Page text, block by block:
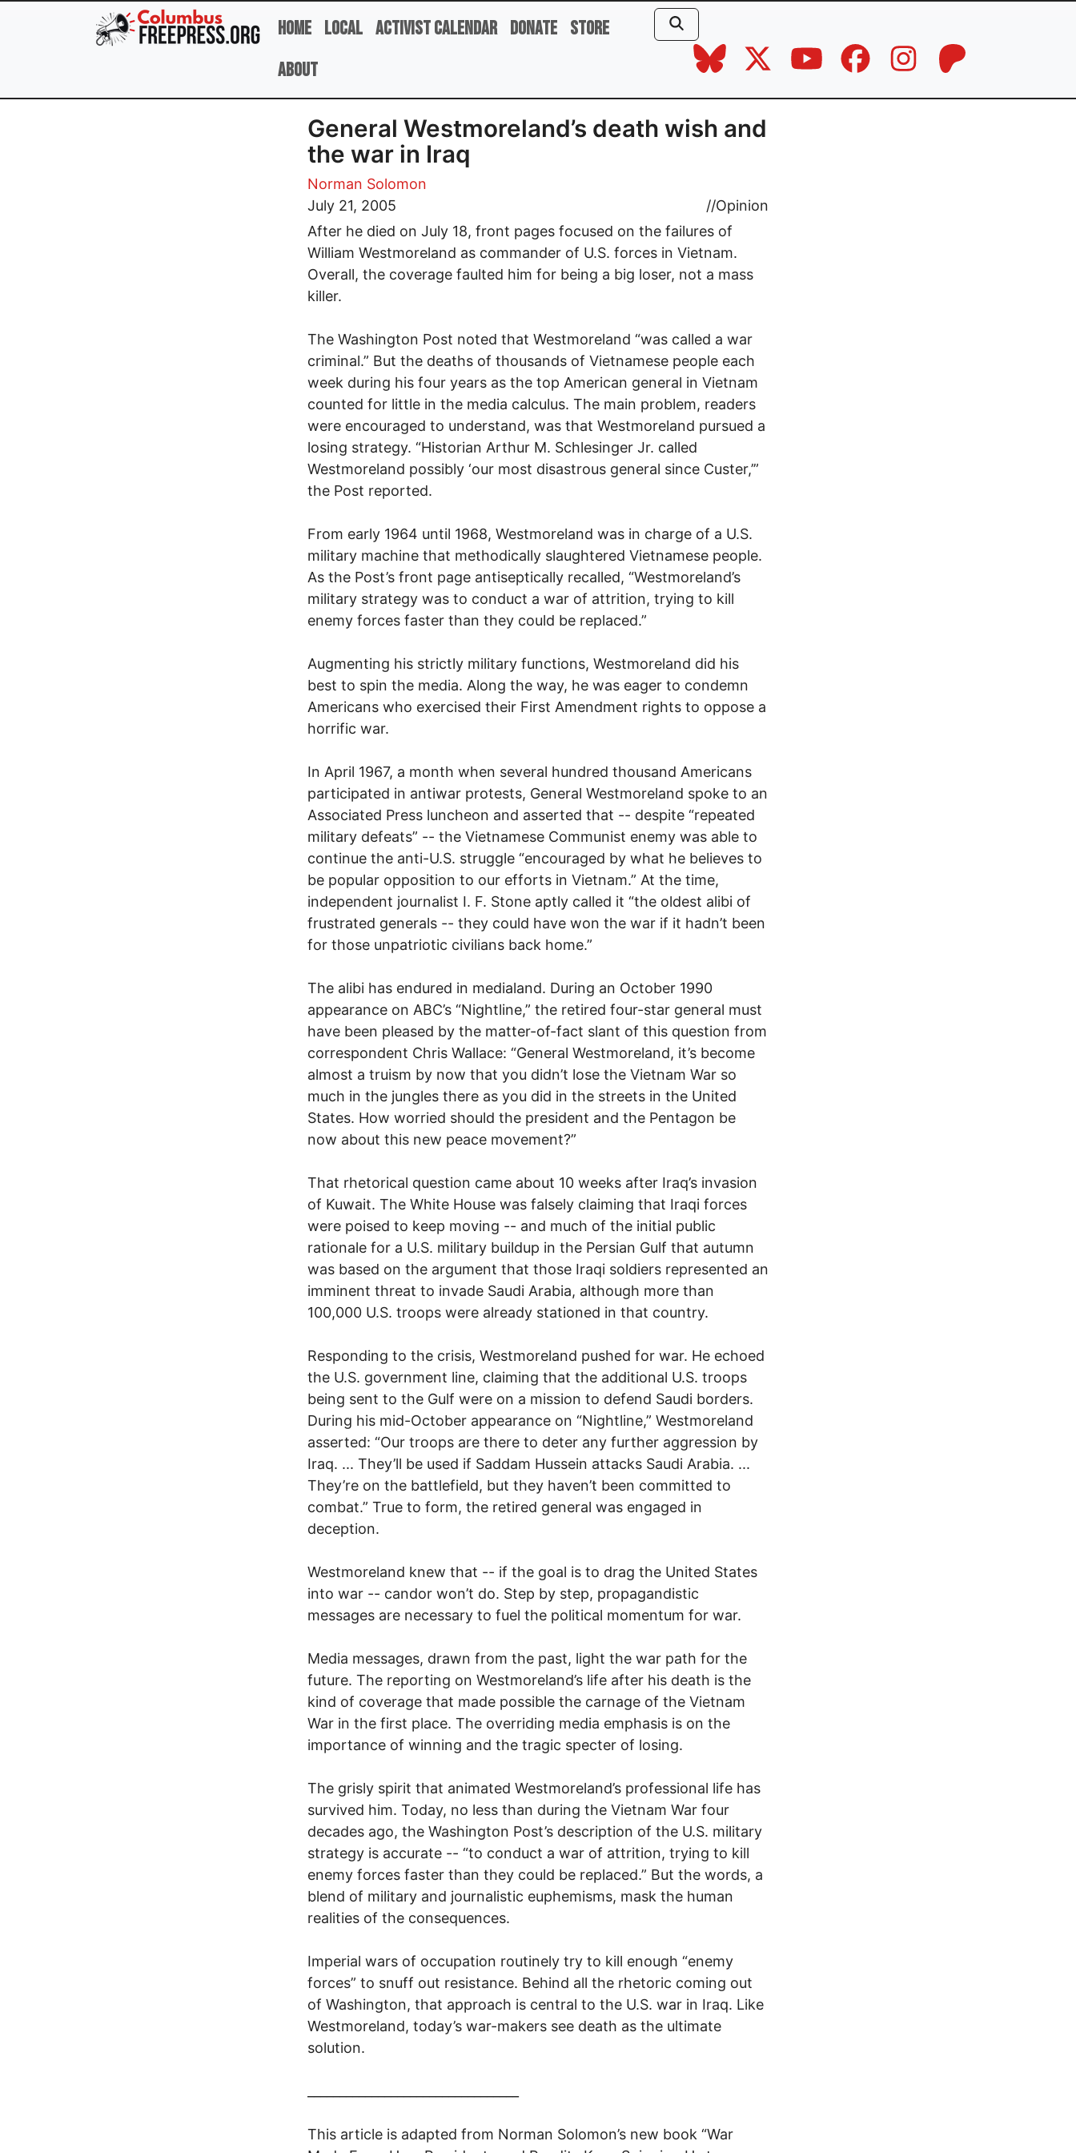
Skip to main content
Home Local Activist Calendar Donate Store
About
General Westmoreland’s death wish and
the war in Iraq
Norman Solomon
July 21, 2005
//Opinion
After he died on July 18, front pages focused on the failures of
William Westmoreland as commander of U.S. forces in Vietnam.
Overall, the coverage faulted him for being a big loser, not a mass
killer.
The Washington Post noted that Westmoreland “was called a war
criminal.” But the deaths of thousands of Vietnamese people each
week during his four years as the top American general in Vietnam
counted for little in the media calculus. The main problem, readers
were encouraged to understand, was that Westmoreland pursued a
losing strategy. “Historian Arthur M. Schlesinger Jr. called
Westmoreland possibly ‘our most disastrous general since Custer,’”
the Post reported.
From early 1964 until 1968, Westmoreland was in charge of a U.S.
military machine that methodically slaughtered Vietnamese people.
As the Post’s front page antiseptically recalled, “Westmoreland’s
military strategy was to conduct a war of attrition, trying to kill
enemy forces faster than they could be replaced.”
Augmenting his strictly military functions, Westmoreland did his
best to spin the media. Along the way, he was eager to condemn
Americans who exercised their First Amendment rights to oppose a
horrific war.
In April 1967, a month when several hundred thousand Americans
participated in antiwar protests, General Westmoreland spoke to an
Associated Press luncheon and asserted that -- despite “repeated
military defeats” -- the Vietnamese Communist enemy was able to
continue the anti-U.S. struggle “encouraged by what he believes to
be popular opposition to our efforts in Vietnam.” At the time,
independent journalist I. F. Stone aptly called it “the oldest alibi of
frustrated generals -- they could have won the war if it hadn’t been
for those unpatriotic civilians back home.”
The alibi has endured in medialand. During an October 1990
appearance on ABC’s “Nightline,” the retired four-star general must
have been pleased by the matter-of-fact slant of this question from
correspondent Chris Wallace: “General Westmoreland, it’s become
almost a truism by now that you didn’t lose the Vietnam War so
much in the jungles there as you did in the streets in the United
States. How worried should the president and the Pentagon be
now about this new peace movement?”
That rhetorical question came about 10 weeks after Iraq’s invasion
of Kuwait. The White House was falsely claiming that Iraqi forces
were poised to keep moving -- and much of the initial public
rationale for a U.S. military buildup in the Persian Gulf that autumn
was based on the argument that those Iraqi soldiers represented an
imminent threat to invade Saudi Arabia, although more than
100,000 U.S. troops were already stationed in that country.
Responding to the crisis, Westmoreland pushed for war. He echoed
the U.S. government line, claiming that the additional U.S. troops
being sent to the Gulf were on a mission to defend Saudi borders.
During his mid-October appearance on “Nightline,” Westmoreland
asserted: “Our troops are there to deter any further aggression by
Iraq. ... They’ll be used if Saddam Hussein attacks Saudi Arabia. ...
They’re on the battlefield, but they haven’t been committed to
combat.” True to form, the retired general was engaged in
deception.
Westmoreland knew that -- if the goal is to drag the United States
into war -- candor won’t do. Step by step, propagandistic
messages are necessary to fuel the political momentum for war.
Media messages, drawn from the past, light the war path for the
future. The reporting on Westmoreland’s life after his death is the
kind of coverage that made possible the carnage of the Vietnam
War in the first place. The overriding media emphasis is on the
importance of winning and the tragic specter of losing.
The grisly spirit that animated Westmoreland’s professional life has
survived him. Today, no less than during the Vietnam War four
decades ago, the Washington Post’s description of the U.S. military
strategy is accurate -- “to conduct a war of attrition, trying to kill
enemy forces faster than they could be replaced.” But the words, a
blend of military and journalistic euphemisms, mask the human
realities of the consequences.
Imperial wars of occupation routinely try to kill enough “enemy
forces” to snuff out resistance. Behind all the rhetoric coming out
of Washington, that approach is central to the U.S. war in Iraq. Like
Westmoreland, today’s war-makers see death as the ultimate
solution.
This article is adapted from Norman Solomon’s new book “War